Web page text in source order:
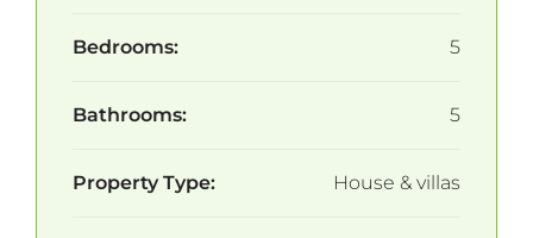
Bedrooms: 5
Bathrooms: 5
Property Type: House & villas